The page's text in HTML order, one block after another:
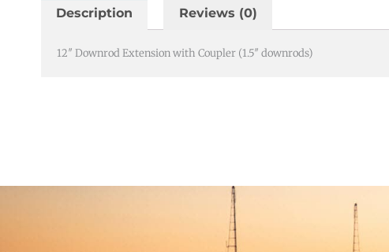
(1.5"
quantity
Description Reviews (0)
12″ Downrod Extension with Coupler (1.5″ downrods)